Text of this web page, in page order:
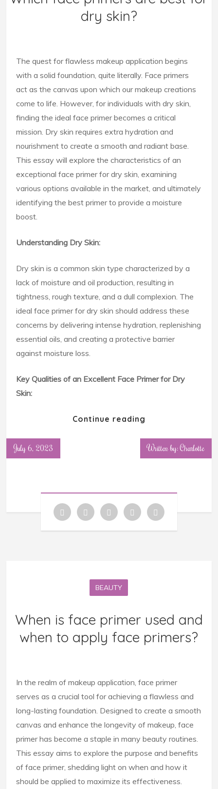
dry skin?
The quest for flawless makeup application begins
with a solid foundation, quite literally. Face primers
act as the canvas upon which our makeup creations
come to life. However, for individuals with dry skin,
finding the ideal face primer becomes a critical
mission. Dry skin requires extra hydration and
nourishment to create a smooth and radiant base.
This essay will explore the characteristics of an
exceptional face primer for dry skin, examining
various options available in the market, and ultimately
identifying the best primer to provide a moisture
boost.
Understanding Dry Skin:
Dry skin is a common skin type characterized by a
lack of moisture and oil production, resulting in
tightness, rough texture, and a dull complexion. The
ideal face primer for dry skin should address these
concerns by delivering intense hydration, replenishing
essential oils, and creating a protective barrier
against moisture loss.
Key Qualities of an Excellent Face Primer for Dry
Skin:
Continue reading
July 6, 2023 Written by: Charlotte
BEAUTY
When is face primer used and
when to apply face primers?
In the realm of makeup application, face primer
serves as a crucial tool for achieving a flawless and
long-lasting foundation. Designed to create a smooth
canvas and enhance the longevity of makeup, face
primer has become a staple in many beauty routines.
This essay aims to explore the purpose and benefits
of face primer, shedding light on when and how it
should be applied to maximize its effectiveness.